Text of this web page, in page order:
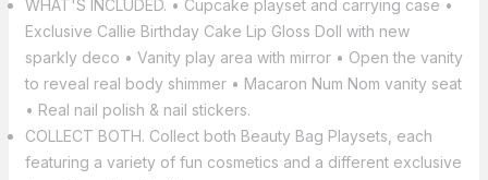
WHAT'S INCLUDED. • Cupcake playset and carrying case •
Exclusive Callie Birthday Cake Lip Gloss Doll with new
sparkly deco • Vanity play area with mirror • Open the vanity
to reveal real body shimmer • Macaron Num Nom vanity seat
• Real nail polish & nail stickers.
COLLECT BOTH. Collect both Beauty Bag Playsets, each
featuring a variety of fun cosmetics and a different exclusive